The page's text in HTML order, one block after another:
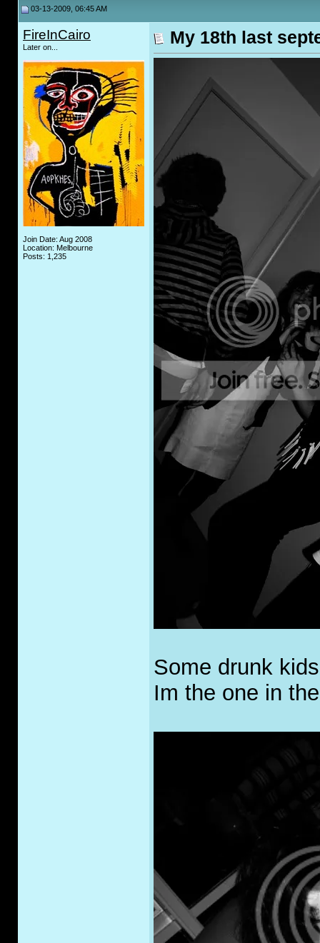
03-13-2009, 06:45 AM
FireInCairo
Later on...
Join Date: Aug 2008
Location: Melbourne
Posts: 1,235
My 18th last
Some drunk
Im the one in